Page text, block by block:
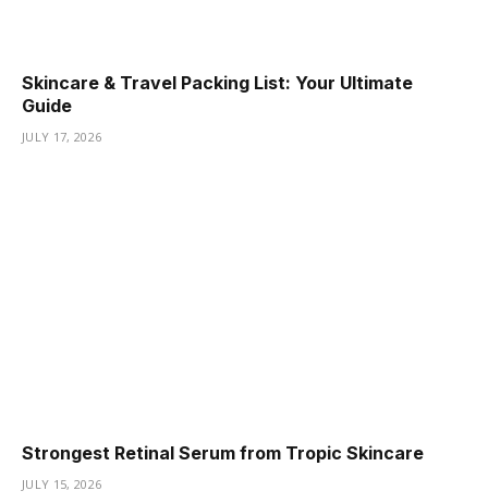
Skincare & Travel Packing List: Your Ultimate
Guide
JULY 17, 2026
Strongest Retinal Serum from Tropic Skincare
JULY 15, 2026